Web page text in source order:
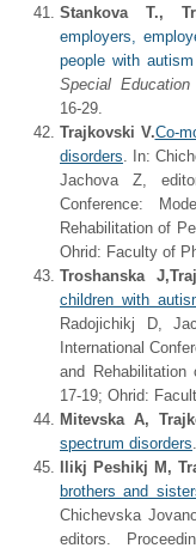
Stankova T.,
employers,
people with
Special Education
16-29.
Trajkovski V.Co-
disorders. In:
Jachova Z,
Conference:
Rehabilitation of
Ohrid: Faculty of
Troshanska J,
children with
Radojichikj D,
International
and
17-19; Ohrid:
Mitevska A,
spectrum disorders
Ilikj Peshikj M,
brothers and
Chichevska
editors.